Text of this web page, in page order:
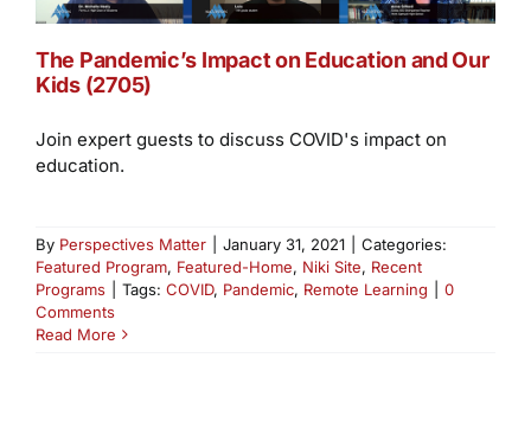
The Pandemic’s Impact on Education and Our
Kids (2705)
Join expert guests to discuss COVID's impact on
education.
By Perspectives Matter January 31, 2021
Categories:
Featured Program, Featured-Home, Niki Site, Recent
Programs
Tags: COVID, Pandemic, Remote Learning
0
Comments
Read More